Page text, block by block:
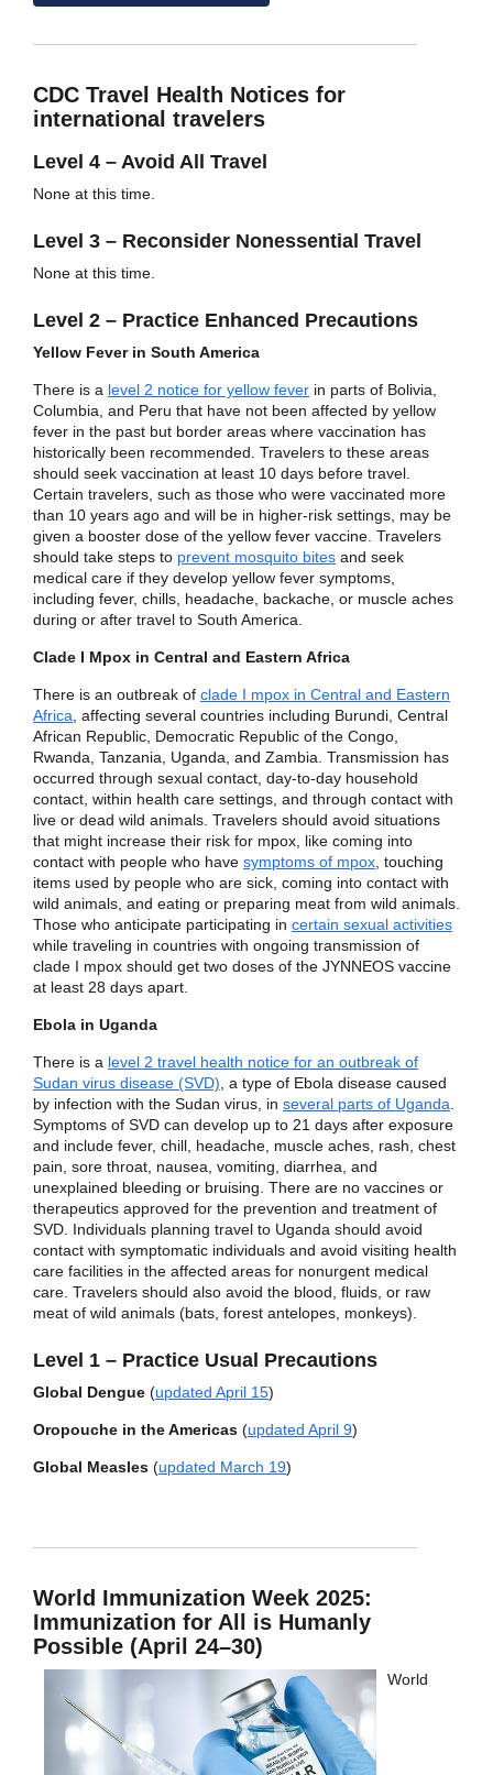
CDC Travel Health Notices for
international travelers
Level 4 – Avoid All Travel
None at this time.
Level 3 – Reconsider Nonessential Travel
None at this time.
Level 2 – Practice Enhanced Precautions
Yellow Fever in South America
There is a level 2 notice for yellow fever in parts of Bolivia,
Columbia, and Peru that have not been affected by yellow
fever in the past but border areas where vaccination has
historically been recommended. Travelers to these areas
should seek vaccination at least 10 days before travel.
Certain travelers, such as those who were vaccinated more
than 10 years ago and will be in higher-risk settings, may be
given a booster dose of the yellow fever vaccine. Travelers
should take steps to prevent mosquito bites and seek
medical care if they develop yellow fever symptoms,
including fever, chills, headache, backache, or muscle aches
during or after travel to South America.
Clade I Mpox in Central and Eastern Africa
There is an outbreak of clade I mpox in Central and Eastern
Africa , affecting several countries including Burundi, Central
African Republic, Democratic Republic of the Congo,
Rwanda, Tanzania, Uganda, and Zambia. Transmission has
occurred through sexual contact, day-to-day household
contact, within health care settings, and through contact with
live or dead wild animals. Travelers should avoid situations
that might increase their risk for mpox, like coming into
contact with people who have symptoms of mpox , touching
items used by people who are sick, coming into contact with
wild animals, and eating or preparing meat from wild animals.
Those who anticipate participating in certain sexual activities
while traveling in countries with ongoing transmission of
clade I mpox should get two doses of the JYNNEOS vaccine
at least 28 days apart.
Ebola in Uganda
There is a level 2 travel health notice for an outbreak of
Sudan virus disease (SVD) , a type of Ebola disease caused
by infection with the Sudan virus, in several parts of Uganda
Symptoms of SVD can develop up to 21 days after exposure
and include fever, chill, headache, muscle aches, rash, chest
pain, sore throat, nausea, vomiting, diarrhea, and
unexplained bleeding or bruising. There are no vaccines or
therapeutics approved for the prevention and treatment of
SVD. Individuals planning travel to Uganda should avoid
contact with symptomatic individuals and avoid visiting health
care facilities in the affected areas for nonurgent medical
care. Travelers should also avoid the blood, fluids, or raw
meat of wild animals (bats, forest antelopes, monkeys).
Level 1 – Practice Usual Precautions
Global Dengue (updated April 15)
Oropouche in the Americas (updated April 9)
Global Measles (updated March 19)
World Immunization Week 2025:
Immunization for All is Humanly
Possible (April 24–30)
World